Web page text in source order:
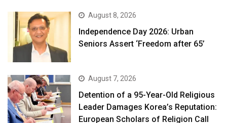
August 8, 2026
Independence Day 2026: Urban
Seniors Assert ‘Freedom after 65’
August 7, 2026
Detention of a 95-Year-Old Religious
Leader Damages Korea’s Reputation:
European Scholars of Religion Call